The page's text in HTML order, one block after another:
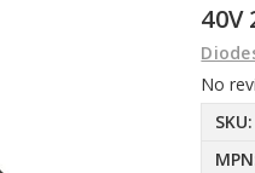
40V
No
SKU: